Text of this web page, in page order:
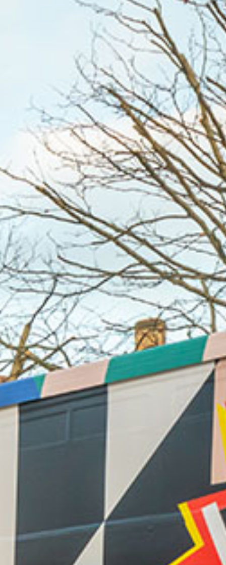
WHO WE ARE
WHAT WORKS
PEOPLE LIBRARY
DIVERSITY EXCHANGE
NEWS